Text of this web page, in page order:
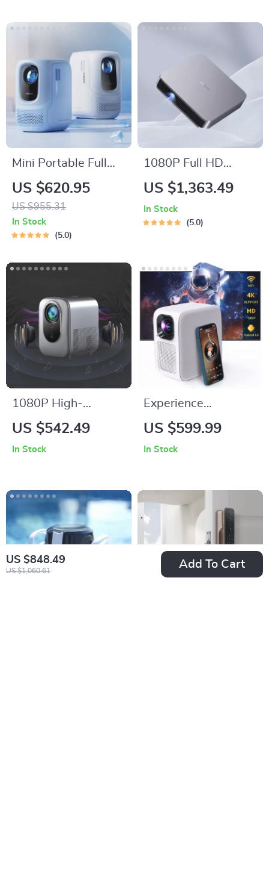
US $848.49
US $1,060.61
Add To Cart
Mini Portable Full
HD Projector: Your
Ultimate Home
Theater Experience
US $620.95
US $955.31
In Stock
5.0
1080P Full HD
Projector LED Mini
Home Theater 3D
Beamer
US $1,363.49
In Stock
5.0
1080P High-
Definition Smart
WiFi, and Keystone
Correction
US $542.49
In Stock
Experience
Cinematic Magic
US $599.99
In Stock